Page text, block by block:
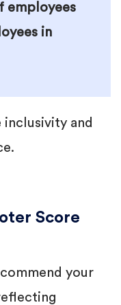
employees
in
inclusivity and
Score
your